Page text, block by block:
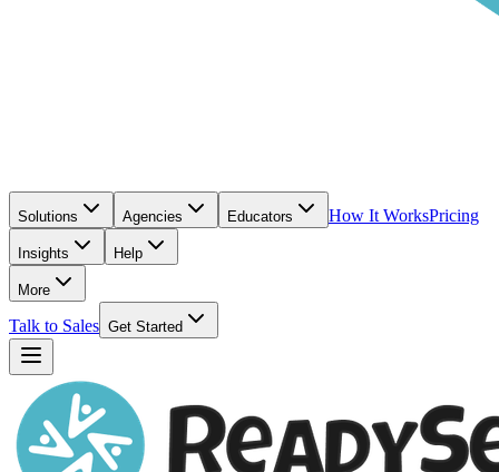
Solutions Agencies Educators How It WorksPricing
Insights Help
More
Talk to Sales Get Started